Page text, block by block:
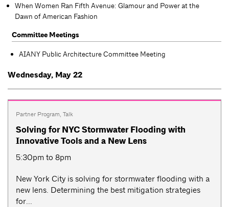
When Women Ran Fifth Avenue: Glamour and Power at the
Dawn of American Fashion
Committee Meetings
AIANY Public Architecture Committee Meeting
Wednesday, May 22
Partner Program, Talk
Solving for NYC Stormwater Flooding with
Innovative Tools and a New Lens
5:30pm to 8pm
New York City is solving for stormwater flooding with a
new lens. Determining the best mitigation strategies
for...